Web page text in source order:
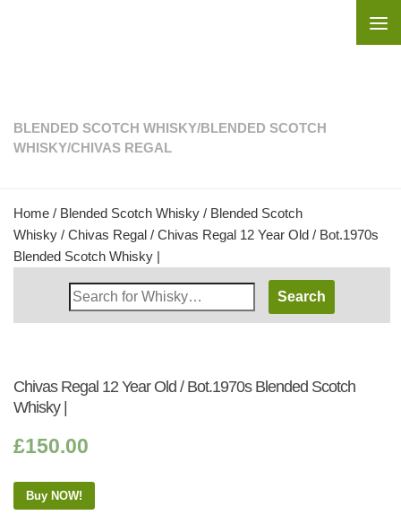
BLENDED SCOTCH WHISKY/BLENDED SCOTCH
WHISKY/CHIVAS REGAL
Home / Blended Scotch Whisky / Blended Scotch
Whisky / Chivas Regal / Chivas Regal 12 Year Old / Bot.1970s
Blended Scotch Whisky |
Search
Whisky
Chivas Regal 12 Year Old / Bot.1970s Blended Scotch
Whisky |
£150.00
Buy NOW!